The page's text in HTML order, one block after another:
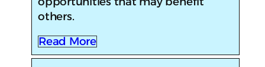
others.
Read More